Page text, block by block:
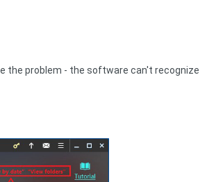
the problem - the software can't recognize